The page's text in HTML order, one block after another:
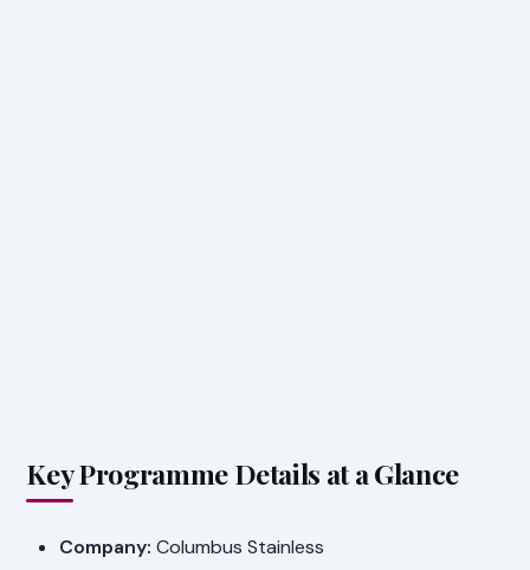
Key Programme Details at a Glance
Company: Columbus Stainless